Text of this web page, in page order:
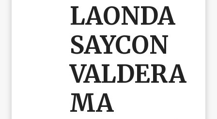
LAONDA
SAYCON
VALDERA
MA